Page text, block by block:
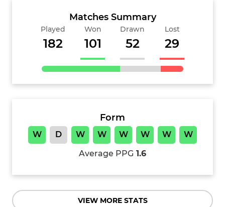
Matches Summary
Played
182
Won
101
Drawn
52
Lost
29
Form
W D W W W W W
W
Average PPG 1.6
VIEW MORE STATS